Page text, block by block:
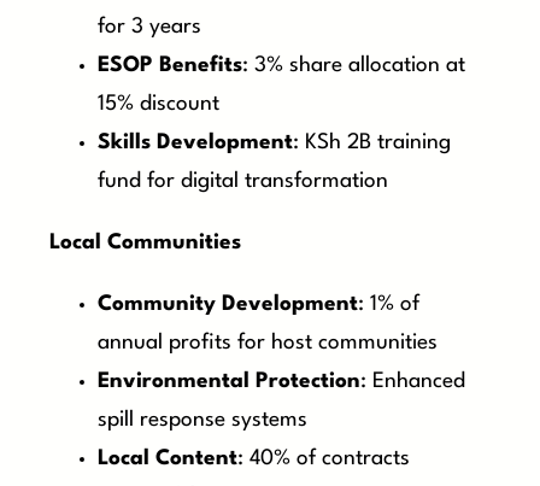
for 3 years
ESOP Benefits: 3% share allocation at
15% discount
Skills Development: KSh 2B training
fund for digital transformation
Local Communities
Community Development: 1% of
annual profits for host communities
Environmental Protection: Enhanced
spill response systems
Local Content: 40% of contracts